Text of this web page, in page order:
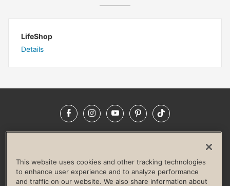
LifeShop
Details
FacebookInstagramYouTubePinterestTikTok
LIFE TIME CONSTRUCTION
CORPORATE RESPONSIBILITY
CULTURE OF INCLUSION
This website uses cookies and other tracking technologies
to enhance user experience and to analyze performance
and traffic on our website. We also share information about